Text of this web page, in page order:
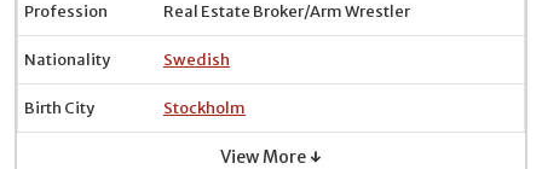
Profession Real Estate Broker/Arm Wrestler
Nationality Swedish
Birth City Stockholm
View More ↓